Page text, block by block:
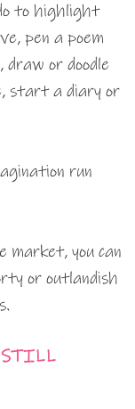
to highlight
pen a poem
, draw or doodle
start a diary or
run
market, you can
or outlandish
STILL